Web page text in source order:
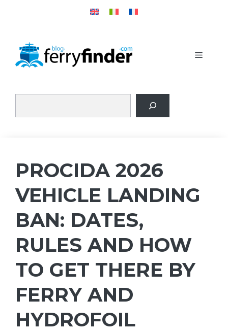
MENU
PROCIDA 2026
VEHICLE LANDING
BAN: DATES,
RULES AND HOW
TO GET THERE BY
FERRY AND
HYDROFOIL